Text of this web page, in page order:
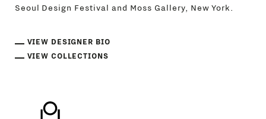
Seoul Design Festival and Moss Gallery, New York.
VIEW DESIGNER BIO
VIEW COLLECTIONS